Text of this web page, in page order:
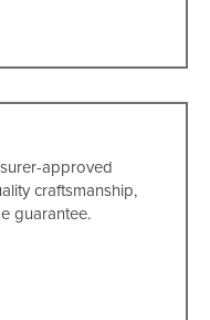
approved
craftsmanship,
guarantee.